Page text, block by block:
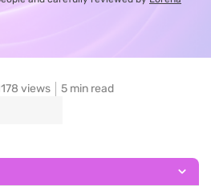
views 5 min read